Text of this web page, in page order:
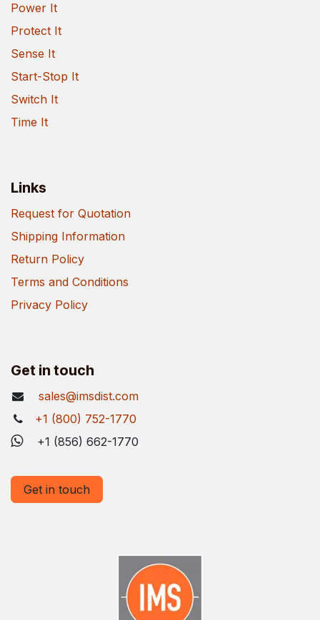
Power It
Protect It
Sense It
Start-Stop It
Switch It
Time It
Links
Request for Quotation
Shipping Information
Return Policy
Terms and Conditions
Privacy Policy
Get in touch
sales@imsdist.com
+1 (800) 752-1770
+1 (856) 662-1770
Get in touch